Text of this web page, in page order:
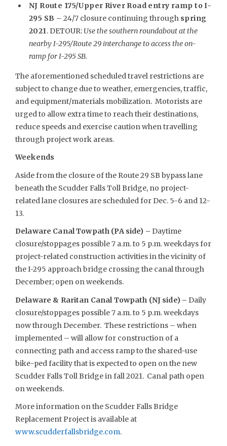
NJ Route 175/Upper River Road entry ramp to I-
295 SB – 24/7 closure continuing through spring
2021. DETOUR: Use the southern roundabout at the
nearby I-295/Route 29 interchange to access the on-
ramp for I-295 SB.
The aforementioned scheduled travel restrictions are
subject to change due to weather, emergencies, traffic,
and equipment/materials mobilization. Motorists are
urged to allow extra time to reach their destinations,
reduce speeds and exercise caution when travelling
through project work areas.
Weekends
Aside from the closure of the Route 29 SB bypass lane
beneath the Scudder Falls Toll Bridge, no project-
related lane closures are scheduled for Dec. 5-6 and 12-
13.
Delaware Canal Towpath (PA side) – Daytime
closure/stoppages possible 7 a.m. to 5 p.m. weekdays for
project-related construction activities in the vicinity of
the I-295 approach bridge crossing the canal through
December; open on weekends.
Delaware & Raritan Canal Towpath (NJ side) – Daily
closure/stoppages possible 7 a.m. to 5 p.m. weekdays
now through December. These restrictions – when
implemented – will allow for construction of a
connecting path and access ramp to the shared-use
bike-ped facility that is expected to open on the new
Scudder Falls Toll Bridge in fall 2021. Canal path open
on weekends.
More information on the Scudder Falls Bridge
Replacement Project is available at
www.scudderfallsbridge.com.